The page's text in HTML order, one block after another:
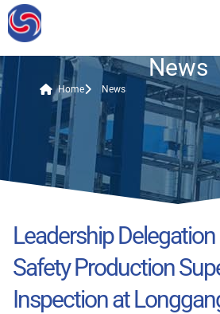
News
Home News
Leadership
Safety Production
Inspection at